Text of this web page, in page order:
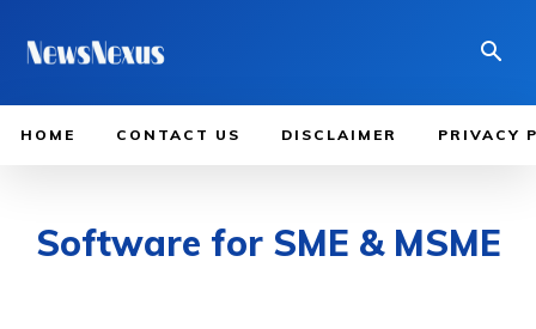
HOME CONTACT US DISCLAIMER PRIVACY
Software for SME & MSME